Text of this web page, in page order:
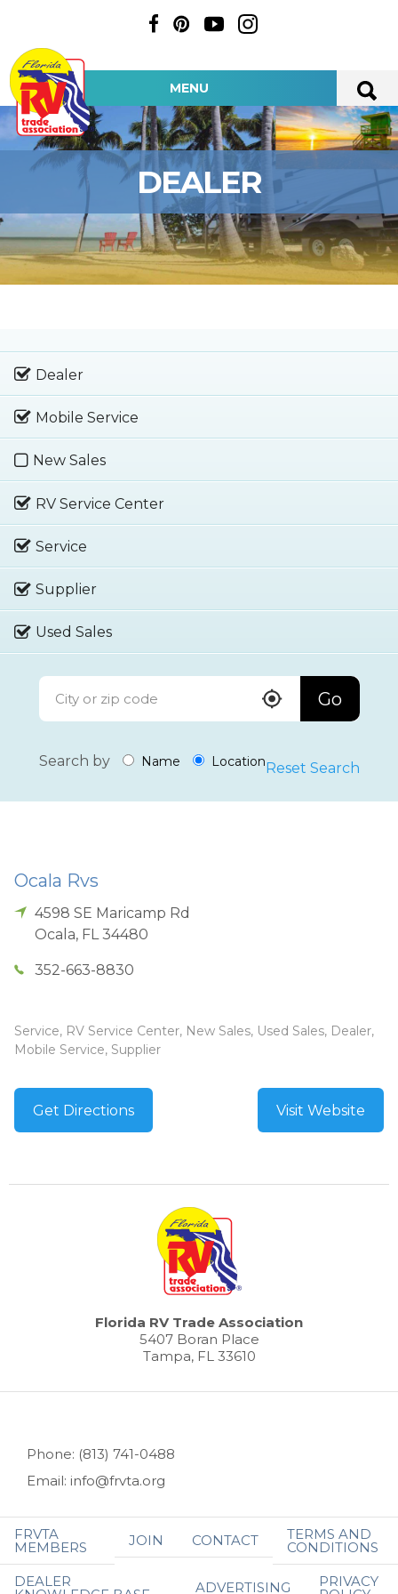
MENU
DEALER
Dealer
Mobile Service
New Sales
RV Service Center
Service
Supplier
Used Sales
Go
Search by Name LocationReset Search
Ocala Rvs
4598 SE Maricamp Rd
Ocala, FL 34480
352-663-8830
Service, RV Service Center, New Sales, Used Sales, Dealer,
Mobile Service, Supplier
Get Directions Visit Website
Florida RV Trade Association
5407 Boran Place
Tampa, FL 33610
Phone: (813) 741-0488
Email: info@frvta.org
FRVTA
MEMBERS JOIN CONTACT TERMS AND
CONDITIONS
DEALER
ADVERTISING PRIVACY